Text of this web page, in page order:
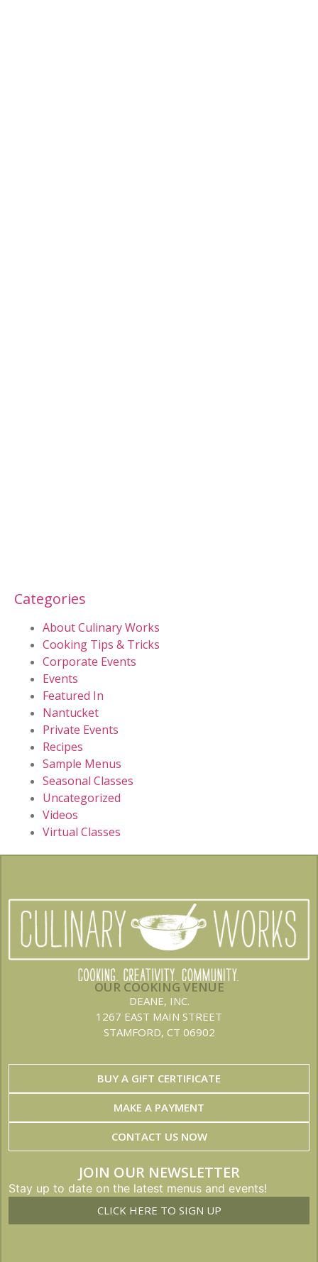
Categories
About Culinary Works
Cooking Tips & Tricks
Corporate Events
Events
Featured In
Nantucket
Private Events
Recipes
Sample Menus
Seasonal Classes
Uncategorized
Videos
Virtual Classes
OUR COOKING VENUE
DEANE, INC.
1267 EAST MAIN STREET
STAMFORD, CT 06902
BUY A GIFT CERTIFICATE
MAKE A PAYMENT
CONTACT US NOW
JOIN OUR NEWSLETTER
Stay up to date on the latest menus and events!
CLICK HERE TO SIGN UP